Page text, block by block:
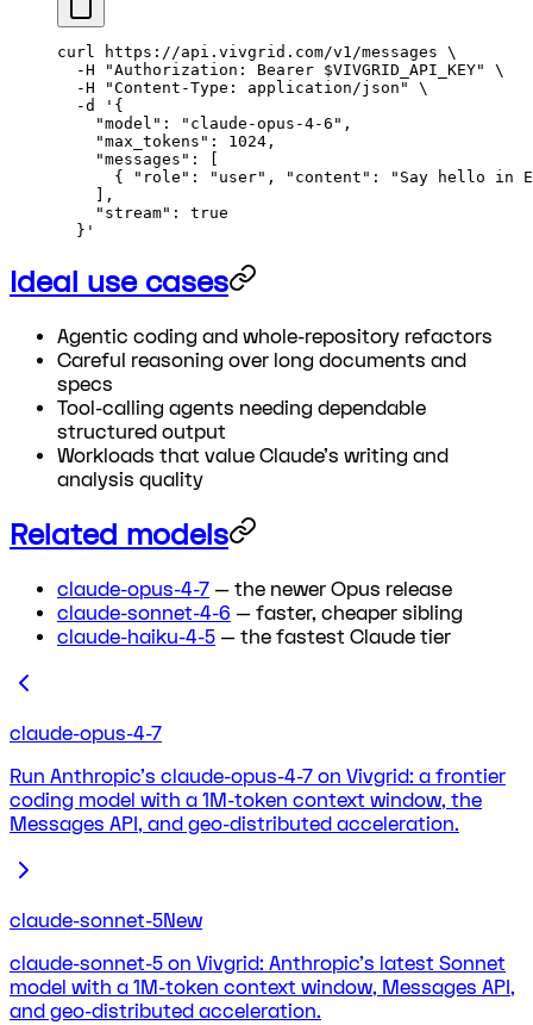
curl https://api.vivgrid.com/v1/messages \
  -H
"Authorization: Bearer $VIVGRID_API_KEY"
\
  -H
"Content-Type: application/json"
\
  -d
'{
    "model": "claude-opus-4-6",
    "max_tokens": 1024,
    "messages": [
{ "role": "user", "content": "Say hello in
    ],
    "stream": true
  }'
Ideal use cases
Agentic coding and whole-repository refactors
Careful reasoning over long documents and
specs
Tool-calling agents needing dependable
structured output
Workloads that value Claude's writing and
analysis quality
Related models
claude-opus-4-7 — the newer Opus release
claude-sonnet-4-6 — faster, cheaper sibling
claude-haiku-4-5 — the fastest Claude tier
claude-opus-4-7
Run Anthropic's claude-opus-4-7 on Vivgrid: a frontier
coding model with a 1M-token context window, the
Messages API, and geo-distributed acceleration.
claude-sonnet-5New
claude-sonnet-5 on Vivgrid: Anthropic's latest Sonnet
model with a 1M-token context window, Messages API,
and geo-distributed acceleration.